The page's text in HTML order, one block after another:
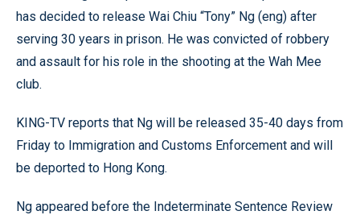
has decided to release Wai Chiu “Tony” Ng (eng) after
serving 30 years in prison. He was convicted of robbery
and assault for his role in the shooting at the Wah Mee
club.
KING-TV reports that Ng will be released 35-40 days from
Friday to Immigration and Customs Enforcement and will
be deported to Hong Kong.
Ng appeared before the Indeterminate Sentence Review